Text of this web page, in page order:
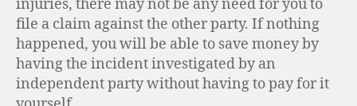
injuries, there may not be any need for you to
file a claim against the other party. If nothing
happened, you will be able to save money by
having the incident investigated by an
independent party without having to pay for it